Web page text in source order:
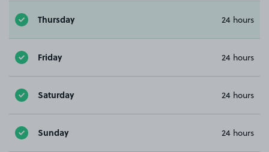
Thursday 24 hours
Friday 24 hours
Saturday 24 hours
Sunday 24 hours